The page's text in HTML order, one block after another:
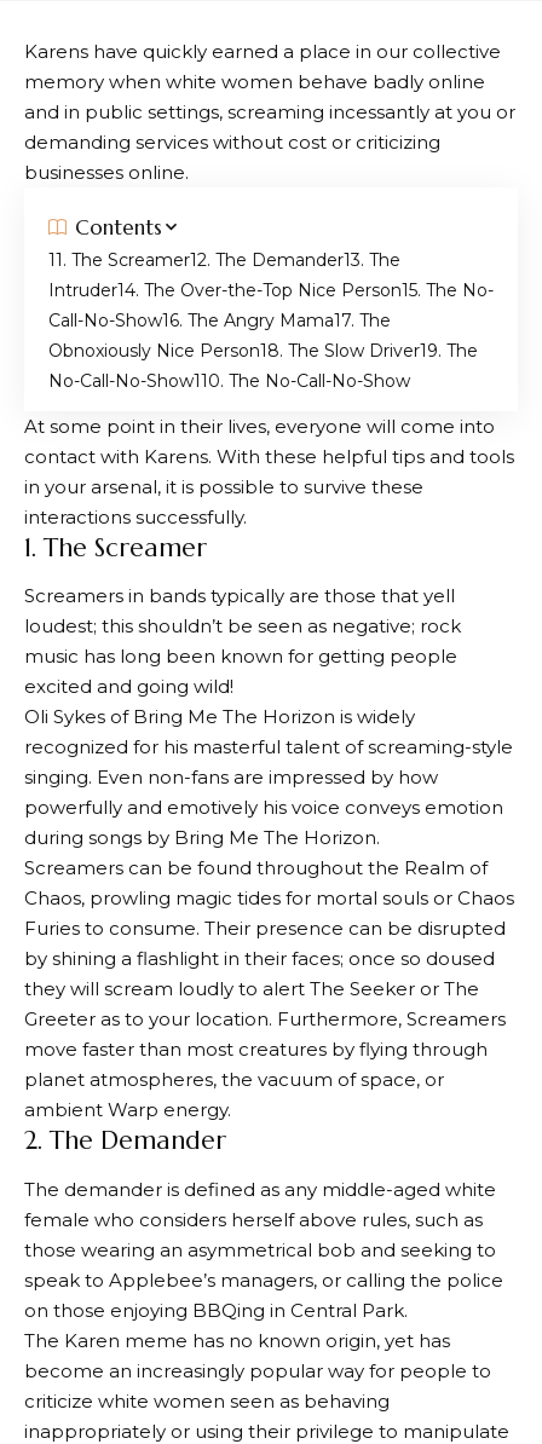
Karens have quickly earned a place in our collective
memory when white women behave badly online
and in public settings, screaming incessantly at you or
demanding services without cost or criticizing
businesses online.
Contents
1. The Screamer 2. The Demander 3. The
Intruder 4. The Over-the-Top Nice Person 5. The No-
Call-No-Show 6. The Angry Mama 7. The
Obnoxiously Nice Person 8. The Slow Driver 9. The
No-Call-No-Show 10. The No-Call-No-Show
At some point in their lives, everyone will come into
contact with Karens. With these helpful tips and tools
in your arsenal, it is possible to survive these
interactions successfully.
1. The Screamer
Screamers in bands typically are those that yell
loudest; this shouldn’t be seen as negative; rock
music has long been known for getting people
excited and going wild!
Oli Sykes of Bring Me The Horizon is widely
recognized for his masterful talent of screaming-style
singing. Even non-fans are impressed by how
powerfully and emotively his voice conveys emotion
during songs by Bring Me The Horizon.
Screamers can be found throughout the Realm of
Chaos, prowling magic tides for mortal souls or Chaos
Furies to consume. Their presence can be disrupted
by shining a flashlight in their faces; once so doused
they will scream loudly to alert The Seeker or The
Greeter as to your location. Furthermore, Screamers
move faster than most creatures by flying through
planet atmospheres, the vacuum of space, or
ambient Warp energy.
2. The Demander
The demander is defined as any middle-aged white
female who considers herself above rules, such as
those wearing an asymmetrical bob and seeking to
speak to Applebee’s managers, or calling the police
on those enjoying BBQing in Central Park.
The Karen meme has no known origin, yet has
become an increasingly popular way for people to
criticize white women seen as behaving
inappropriately or using their privilege to manipulate